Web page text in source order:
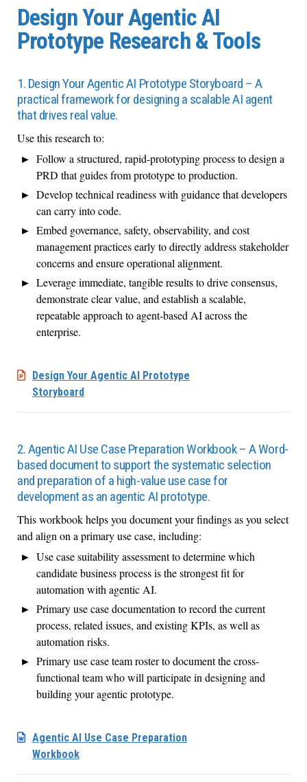
Design Your Agentic AI
Prototype Research & Tools
1. Design Your Agentic AI Prototype Storyboard – A
practical framework for designing a scalable AI agent
that drives real value.
Use this research to:
Follow a structured, rapid-prototyping process to design a
PRD that guides from prototype to production.
Develop technical readiness with guidance that developers
can carry into code.
Embed governance, safety, observability, and cost
management practices early to directly address stakeholder
concerns and ensure operational alignment.
Leverage immediate, tangible results to drive consensus,
demonstrate clear value, and establish a scalable,
repeatable approach to agent-based AI across the
enterprise.
Design Your Agentic AI Prototype
Storyboard
2. Agentic AI Use Case Preparation Workbook – A Word-
based document to support the systematic selection
and preparation of a high-value use case for
development as an agentic AI prototype.
This workbook helps you document your findings as you select
and align on a primary use case, including:
Use case suitability assessment to determine which
candidate business process is the strongest fit for
automation with agentic AI.
Primary use case documentation to record the current
process, related issues, and existing KPIs, as well as
automation risks.
Primary use case team roster to document the cross-
functional team who will participate in designing and
building your agentic prototype.
Agentic AI Use Case Preparation
Workbook